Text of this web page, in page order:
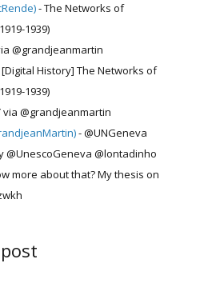
- The Networks of
1939)
@grandjeanmartin
History] The Networks of
1939)
via @grandjeanmartin
- @UNGeneva
@UnescoGeneva @lontadinho
more about that? My thesis on